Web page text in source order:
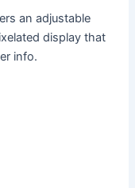
an adjustable
display that
info.